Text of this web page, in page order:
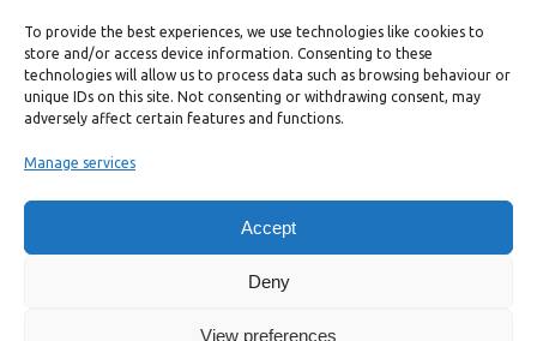
To provide the best experiences, we use technologies like cookies to
store and/or access device information. Consenting to these
technologies will allow us to process data such as browsing behaviour or
unique IDs on this site. Not consenting or withdrawing consent, may
adversely affect certain features and functions.
Manage services
Accept
Deny
View preferences
Support Bright Green
and donate to help Bright Green grow: